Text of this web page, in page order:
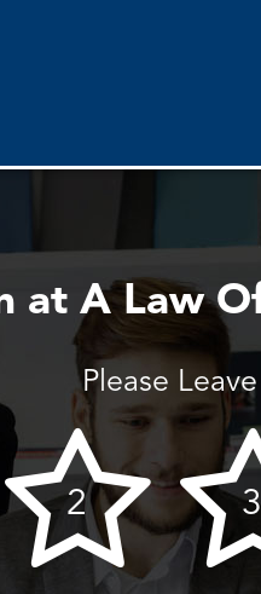
at A Law
Please